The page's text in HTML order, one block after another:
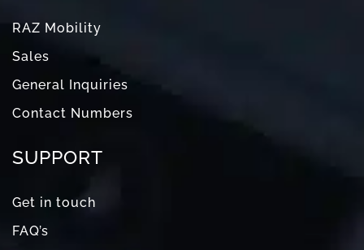
RAZ Mobility
Sales
General Inquiries
Contact Numbers
SUPPORT
Get in touch
FAQ’s